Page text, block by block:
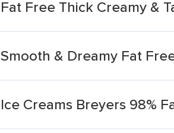
Fat Free Thick Creamy &
Smooth & Dreamy Fat
Ice Creams Breyers 98%